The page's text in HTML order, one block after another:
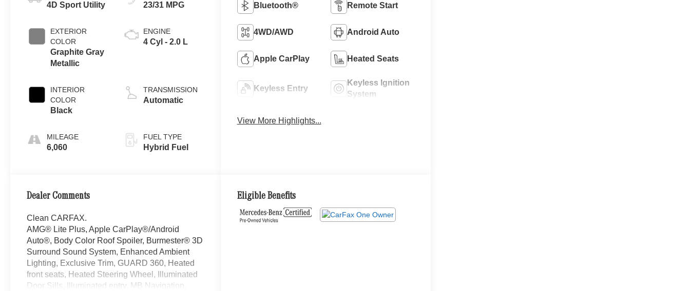
4D Sport Utility
EXTERIOR
COLOR
Graphite Gray
Metallic
INTERIOR
COLOR
Black
MILEAGE
6,060
23/31 MPG
ENGINE
4 Cyl - 2.0 L
TRANSMISSION
Automatic
FUEL TYPE
Hybrid Fuel
Bluetooth® Remote Start
4WD/AWD Android Auto
Apple CarPlay Heated Seats
Keyless Entry
Keyless Ignition
System
View More Highlights...
Dealer Comments
Clean CARFAX.
AMG® Lite Plus, Apple CarPlay®/Android
Auto®, Body Color Roof Spoiler, Burmester® 3D
Surround Sound System, Enhanced Ambient
Lighting, Exclusive Trim, GUARD 360, Heated
front seats, Heated Steering Wheel, Illuminated
Door Sills, Illuminated entry, MB Navigation,
Eligible Benefits